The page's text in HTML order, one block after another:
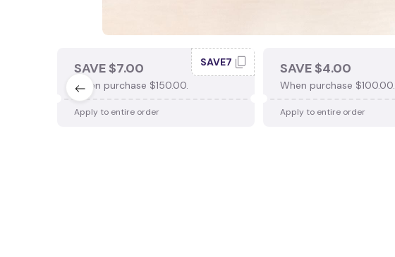
SAVE $7.00
When purchase $150.00.
SAVE7
Apply to entire order
SAVE $4.00
When purchase $100.00.
Apply to entire order